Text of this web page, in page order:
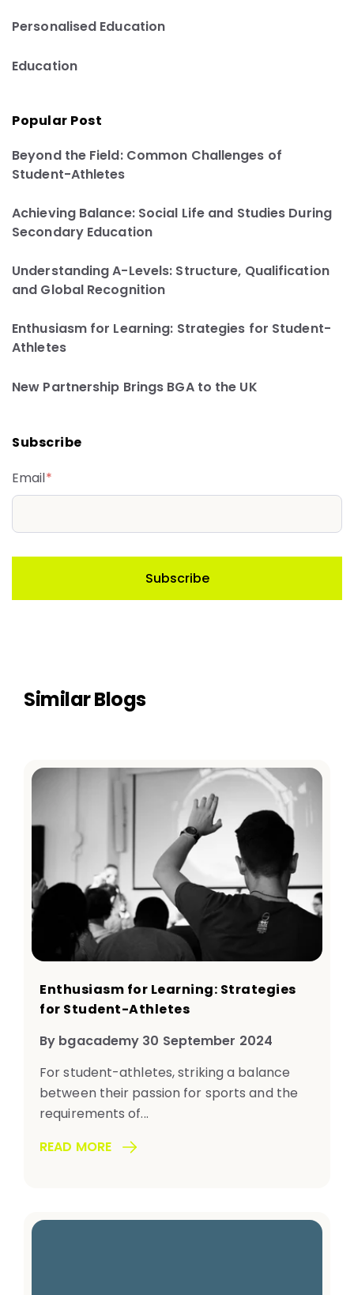
Personalised Education
Education
Popular Post
Beyond the Field: Common Challenges of
Student-Athletes
Achieving Balance: Social Life and Studies During
Secondary Education
Understanding A-Levels: Structure, Qualification
and Global Recognition
Enthusiasm for Learning: Strategies for Student-
Athletes
New Partnership Brings BGA to the UK
Subscribe
Email*
Similar Blogs
Enthusiasm for Learning: Strategies
for Student-Athletes
By bgacademy 30 September 2024
For student-athletes, striking a balance
between their passion for sports and the
requirements of...
READ MORE